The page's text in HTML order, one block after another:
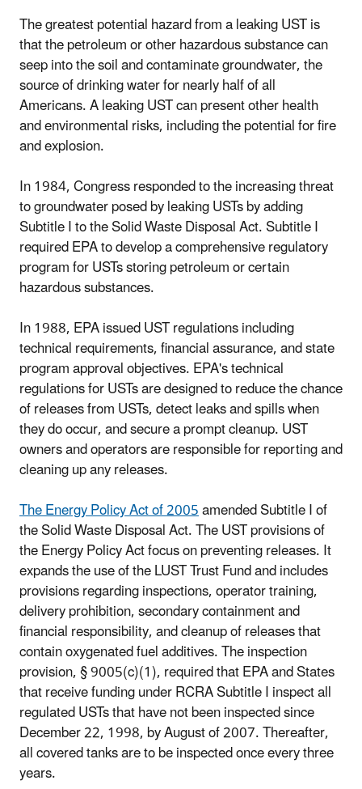
The greatest potential hazard from a leaking UST is
that the petroleum or other hazardous substance can
seep into the soil and contaminate groundwater, the
source of drinking water for nearly half of all
Americans. A leaking UST can present other health
and environmental risks, including the potential for fire
and explosion.
In 1984, Congress responded to the increasing threat
to groundwater posed by leaking USTs by adding
Subtitle I to the Solid Waste Disposal Act. Subtitle I
required EPA to develop a comprehensive regulatory
program for USTs storing petroleum or certain
hazardous substances.
In 1988, EPA issued UST regulations including
technical requirements, financial assurance, and state
program approval objectives. EPA's technical
regulations for USTs are designed to reduce the chance
of releases from USTs, detect leaks and spills when
they do occur, and secure a prompt cleanup. UST
owners and operators are responsible for reporting and
cleaning up any releases.
The Energy Policy Act of 2005amended Subtitle I of
the Solid Waste Disposal Act. The UST provisions of
the Energy Policy Act focus on preventing releases. It
expands the use of the LUST Trust Fund and includes
provisions regarding inspections, operator training,
delivery prohibition, secondary containment and
financial responsibility, and cleanup of releases that
contain oxygenated fuel additives. The inspection
provision, § 9005(c)(1), required that EPA and States
that receive funding under RCRA Subtitle I inspect all
regulated USTs that have not been inspected since
December 22, 1998, by August of 2007. Thereafter,
all covered tanks are to be inspected once every three
years.